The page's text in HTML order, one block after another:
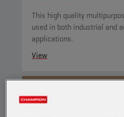
This high quality
used in both industrial and
applications.
View